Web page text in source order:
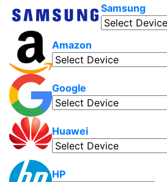
Samsung
Amazon
Google
Huawei
HP